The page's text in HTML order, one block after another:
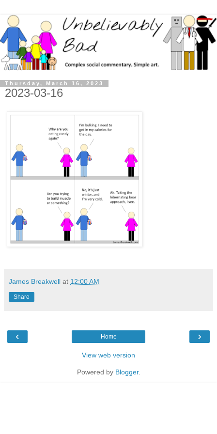
Thursday, March 16, 2023
2023-03-16
James Breakwell at 12:00 AM
Share
‹ ›
Home
View web version
Powered by Blogger.